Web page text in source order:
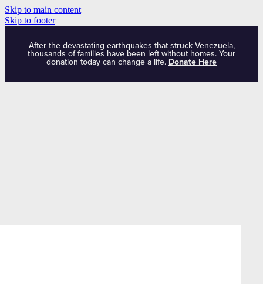
Skip to main content
Skip to footer
After the devastating earthquakes that struck Venezuela,
thousands of families have been left without homes. Your
donation today can change a life. Donate Here